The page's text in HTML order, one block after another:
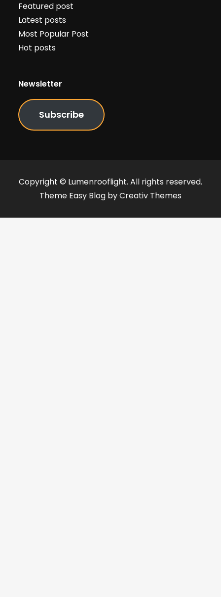
Featured post
Latest posts
Most Popular Post
Hot posts
Newsletter
Subscribe
Copyright © Lumenrooflight. All rights reserved.
Theme Easy Blog byCreativ Themes